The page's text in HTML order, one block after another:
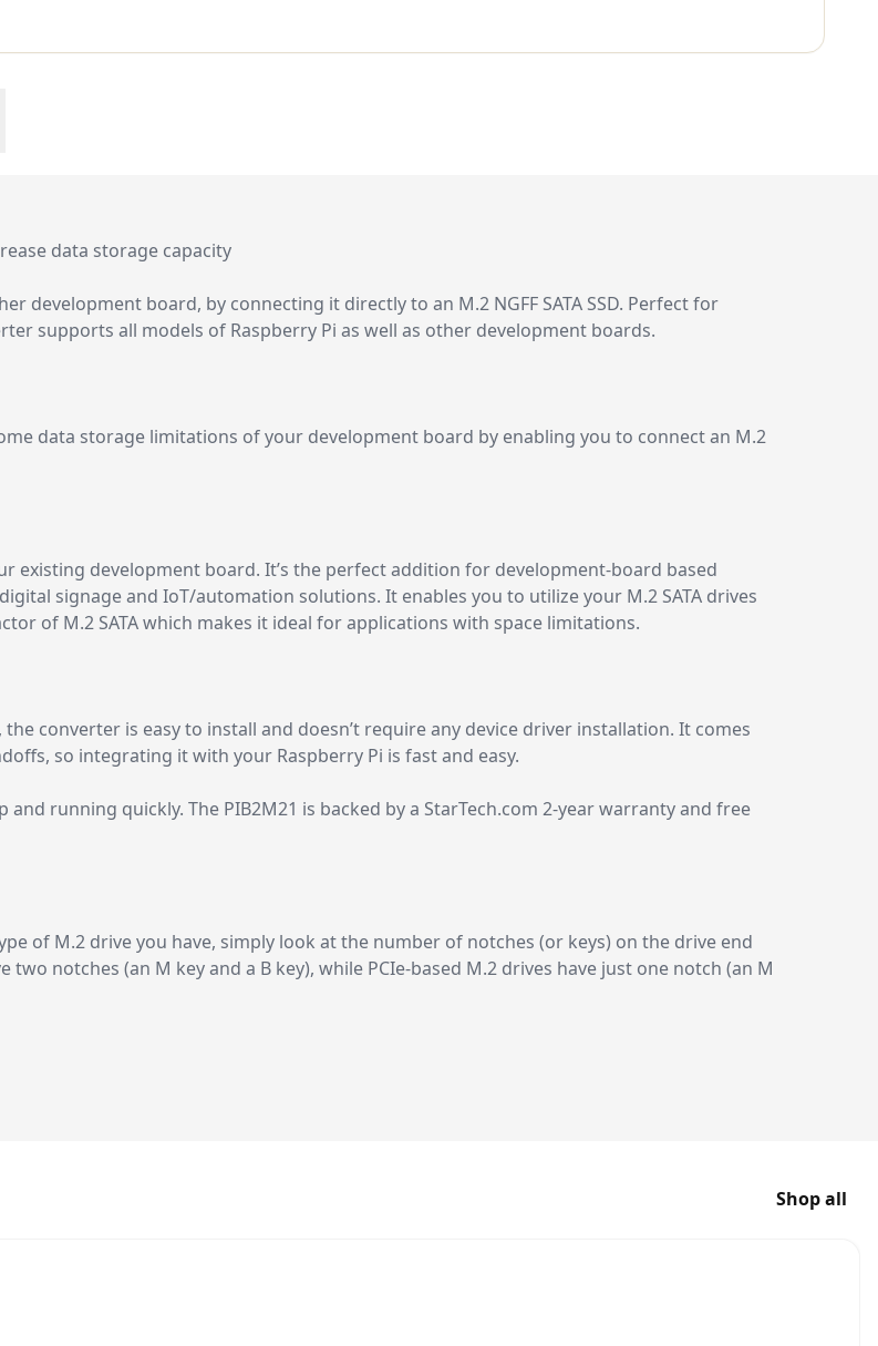
data storage capacity
development board, by connecting it directly to an M.2 NGFF SATA SSD. Perfect for
supports all models of Raspberry Pi as well as other development boards.
data storage limitations of your development board by enabling you to connect an M.2
existing development board. It’s the perfect addition for development-board based
signage and IoT/automation solutions. It enables you to utilize your M.2 SATA drives
of M.2 SATA which makes it ideal for applications with space limitations.
the converter is easy to install and doesn’t require any device driver installation. It comes
so integrating it with your Raspberry Pi is fast and easy.
running quickly. The PIB2M21 is backed by a StarTech.com 2-year warranty and free
of M.2 drive you have, simply look at the number of notches (or keys) on the drive end
notches (an M key and a B key), while PCIe-based M.2 drives have just one notch (an M
Shop all